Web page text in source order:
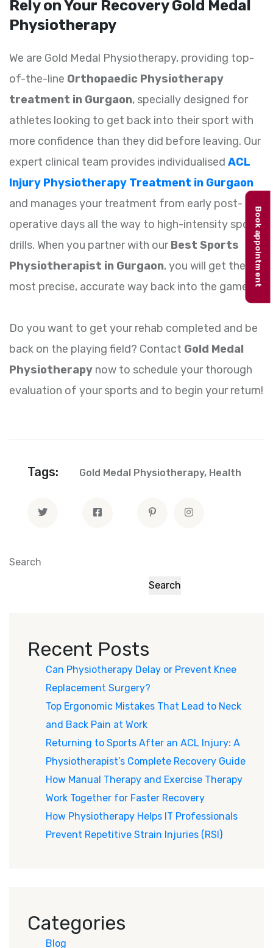
Rely on Your Recovery Gold Medal
Physiotherapy
We are Gold Medal Physiotherapy, providing top-
of-the-line Orthopaedic Physiotherapy
treatment in Gurgaon, specially designed for
athletes looking to get back into their sport with
more confidence than they did before leaving. Our
expert clinical team provides individualised ACL
Injury Physiotherapy Treatment in Gurgaon
and manages your treatment from early post-
operative days all the way to high-intensity sports
drills. When you partner with ourBest Sports
Physiotherapist in Gurgaon, you will get the
most precise, accurate way back into the game.
Do you want to get your rehab completed and be
back on the playing field? Contact Gold Medal
Physiotherapy now to schedule your thorough
evaluation of your sports and to begin your return!
Tags: Gold Medal Physiotherapy, Health
Search
Search
Recent Posts
Can Physiotherapy Delay or Prevent Knee
Replacement Surgery?
Top Ergonomic Mistakes That Lead to Neck
and Back Pain at Work
Returning to Sports After an ACL Injury: A
Physiotherapist’s Complete Recovery Guide
How Manual Therapy and Exercise Therapy
Work Together for Faster Recovery
How Physiotherapy Helps IT Professionals
Prevent Repetitive Strain Injuries (RSI)
Categories
Blog
Book appointment